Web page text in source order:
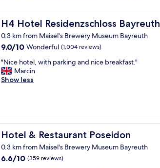
H4 Hotel Residenzschloss Bayreuth
H4 Hotel Residenzschloss Bayreuth
0.3 km from Maisel's Brewery Museum Bayreuth
9.0
of
10,
Wonderful,
9.0/10 Wonderful (1,004 reviews)
"
N
i
t
e
,
w
"Nice hotel, with parking and nice breakfast."
Marcin
Show less
Hotel & Restaurant Poseidon
Hotel & Restaurant Poseidon
0.3 km from Maisel's Brewery Museum Bayreuth
6.6
6.6/10 (359 reviews)